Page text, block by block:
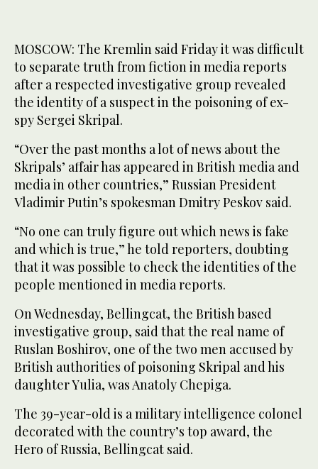
MOSCOW: The Kremlin said Friday it was difficult
to separate truth from fiction in media reports
after a respected investigative group revealed
the identity of a suspect in the poisoning of ex-
spy Sergei Skripal.
“Over the past months a lot of news about the
Skripals’ affair has appeared in British media and
media in other countries,” Russian President
Vladimir Putin’s spokesman Dmitry Peskov said.
“No one can truly figure out which news is fake
and which is true,” he told reporters, doubting
that it was possible to check the identities of the
people mentioned in media reports.
On Wednesday, Bellingcat, the British based
investigative group, said that the real name of
Ruslan Boshirov, one of the two men accused by
British authorities of poisoning Skripal and his
daughter Yulia, was Anatoly Chepiga.
The 39-year-old is a military intelligence colonel
decorated with the country’s top award, the
Hero of Russia, Bellingcat said.